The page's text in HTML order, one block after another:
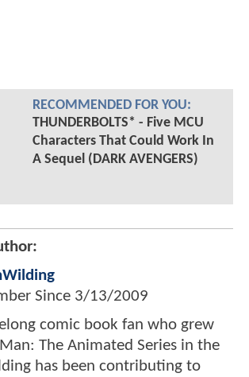
RECOMMENDED FOR YOU:
THUNDERBOLTS* - Five MCU
Characters That Could Work In
A Sequel (DARK AVENGERS)
Since 3/13/2009
comic book fan who grew
The Animated Series in the
has been contributing to